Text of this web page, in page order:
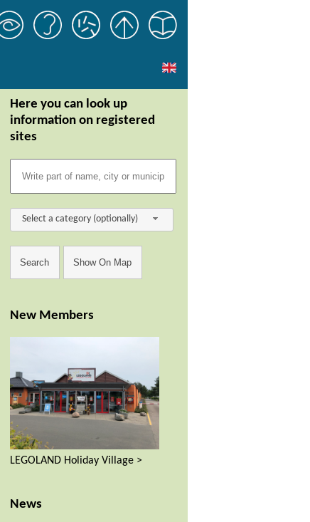
Here you can look up
information on registered
sites
Select a category (optionally)
New Members
LEGOLAND Holiday Village >
News